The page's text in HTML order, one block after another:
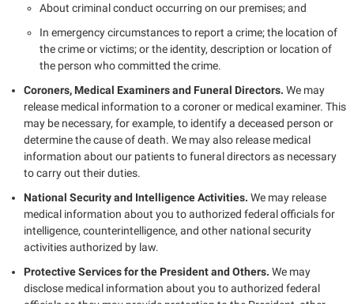
About criminal conduct occurring on our premises; and
In emergency circumstances to report a crime; the location of
the crime or victims; or the identity, description or location of
the person who committed the crime.
Coroners, Medical Examiners and Funeral Directors. We may
release medical information to a coroner or medical examiner. This
may be necessary, for example, to identify a deceased person or
determine the cause of death. We may also release medical
information about our patients to funeral directors as necessary
to carry out their duties.
National Security and Intelligence Activities. We may release
medical information about you to authorized federal officials for
intelligence, counterintelligence, and other national security
activities authorized by law.
Protective Services for the President and Others. We may
disclose medical information about you to authorized federal